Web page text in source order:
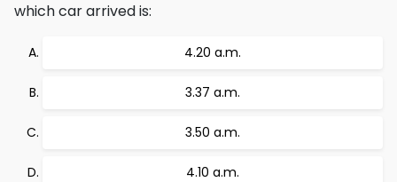
which car arrived is:
4.20 a.m.
3.37 a.m.
3.50 a.m.
4.10 a.m.